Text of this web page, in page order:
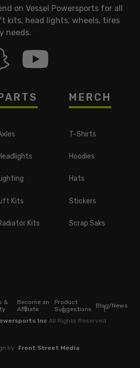
on Vessel Powersports for all
kits, head lights, wheels, tires
needs.
Kits
Kits
MERCH
T-Shirts
Hoodies
Hats
Stickers
Scrap Saks
&
Become an
Affiliate
Product
Suggestions
Blog/News
Inc All Rights Reserved
by Front Street Media